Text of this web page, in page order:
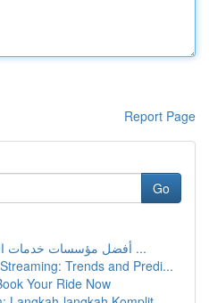
Report Page
Go
أفضل مؤسسات خدمات الأثاث في مدينة الرياض ...
Trends and Predi...
Your Ride Now